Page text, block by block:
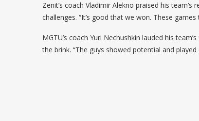
Zenit’s coach Vladimir Alekno praised his
challenges. “It’s good that we won. These
MGTU’s coach Yuri Nechushkin lauded his
the brink. “The guys showed potential and